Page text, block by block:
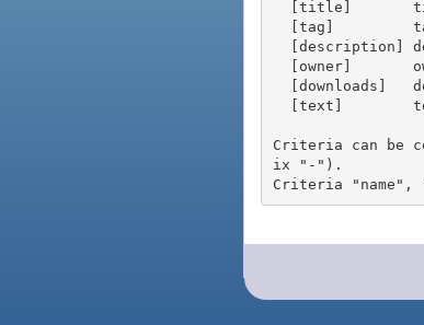
Criteria can be
ix "-").